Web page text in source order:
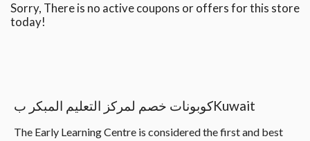
Sorry, There is no active coupons or offers for this store
today!
كوبونات خصم لمركز التعليم المبكر بKuwait
The Early Learning Centre is considered the first and best